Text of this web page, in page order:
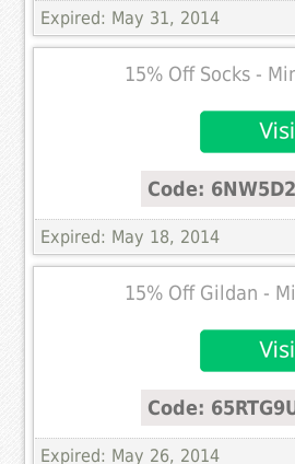
Expired: May 31, 2014
15% Off Socks -
Code:
Expired: May 18, 2014
15% Off Gildan -
Code:
Expired: May 26, 2014